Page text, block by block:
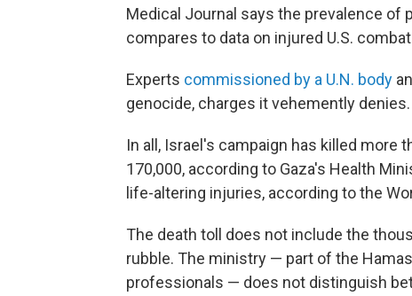
Medical Journal says the prevalence
compares to data on injured U.S.
Experts commissioned by a U.N. body
genocide, charges it vehemently denies.
In all, Israel's campaign has killed more
170,000, according to Gaza's Health
life-altering injuries, according to the
The death toll does not include the
rubble. The ministry — part of the
professionals — does not distinguish